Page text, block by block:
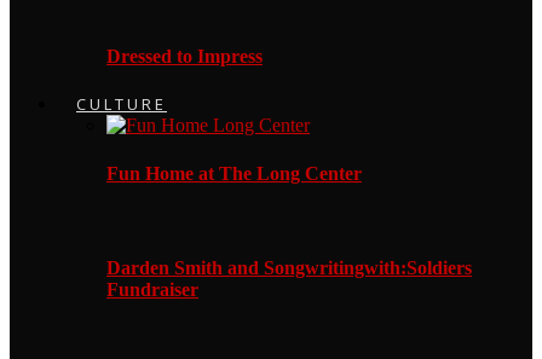
Dressed to Impress
CULTURE
Fun Home at The Long Center
Darden Smith and Songwritingwith:Soldiers
Fundraiser